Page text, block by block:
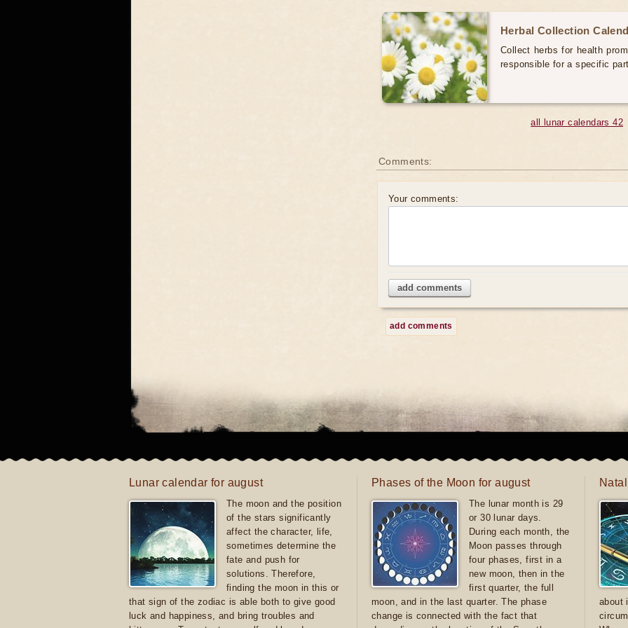
Herbal Collection
Collect herbs for health
responsible for a specific
all lunar calendars 42
Comments:
Your comments:
add comments
add comments
Lunar calendar for august
The moon and the position
of the stars significantly
affect the character, life,
sometimes determine the
fate and push for
solutions. Therefore,
finding the moon in this or
that sign of the zodiac is able both to give good
luck and happiness, and bring troubles and
Phases of the Moon for august
The lunar month is 29
or 30 lunar days.
During each month, the
Moon passes through
four phases, first in a
new moon, then in the
first quarter, the full
moon, and in the last quarter. The phase
change is connected with the fact that
about